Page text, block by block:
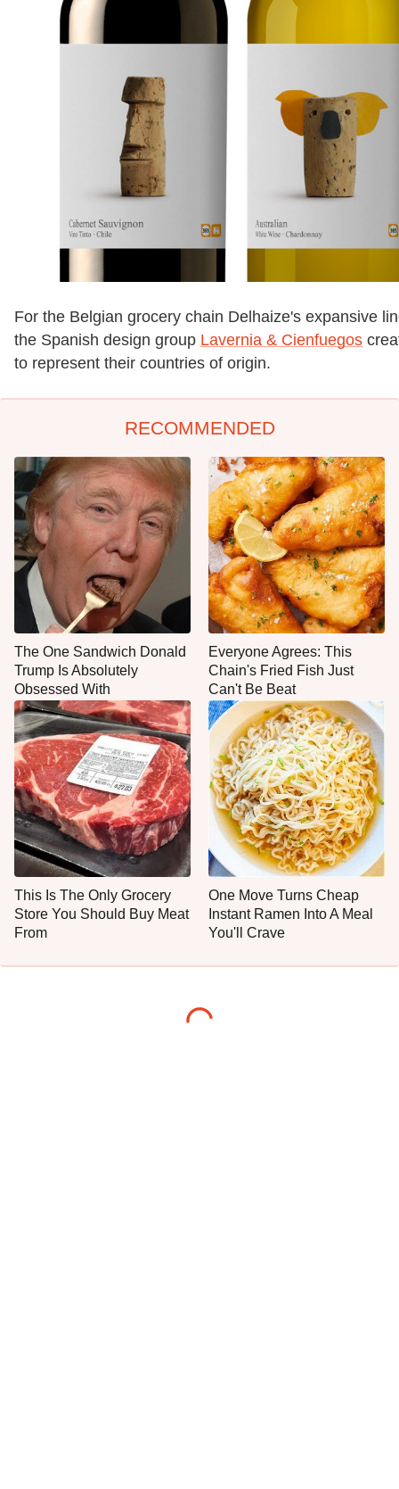
For the Belgian grocery chain Delhaize's expansive
the Spanish design group Lavernia & Cienfuegos
to represent their countries of origin.
RECOMMENDED
The One Sandwich Donald
Trump Is Absolutely
Obsessed With
Everyone Agrees: This
Chain's Fried Fish Just
Can't Be Beat
This Is The Only Grocery
Store You Should Buy Meat
From
One Move Turns Cheap
Instant Ramen Into A Meal
You'll Crave